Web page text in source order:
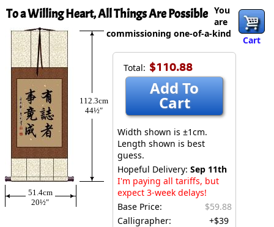
To a Willing Heart, All Things Are Possible
Cart
112.3cm
44½″
51.4cm
20½″
Total: $110.88
Add To
Cart
Width shown is ±1cm.
Length shown is best
guess.
Hopeful Delivery: Sep 11th
I'm paying all tariffs, but
expect 3-week delays!
Base Price:
$59.88
Calligrapher:
+$39
You
are
commissioning one-of-a-kind